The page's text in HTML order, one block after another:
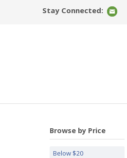
Stay Connected:
Browse by Price
Below $20